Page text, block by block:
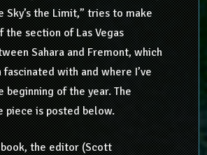
Sky’s the Limit,” tries to make
the section of Las Vegas
Sahara and Fremont, which
fascinated with and where I’ve
beginning of the year. The
piece is posted below.
the editor (Scott